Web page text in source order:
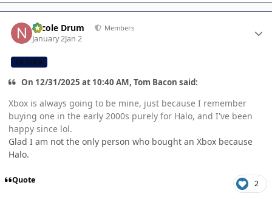
Nicole Drum Members
January 2Jan 2
CB TEAM
On 12/31/2025 at 10:40 AM, Tom Bacon said:
Xbox is always going to be mine, just because I remember
buying one in the early 2000s purely for Halo, and I've been
happy since lol.
Glad I am not the only person who bought an Xbox because
Halo.
Quote 2